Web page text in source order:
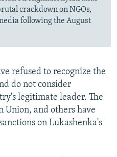
crackdown on NGOs,
following the August
refused to recognize the
do not consider
legitimate leader. The
Union, and others have
on Lukashenka's